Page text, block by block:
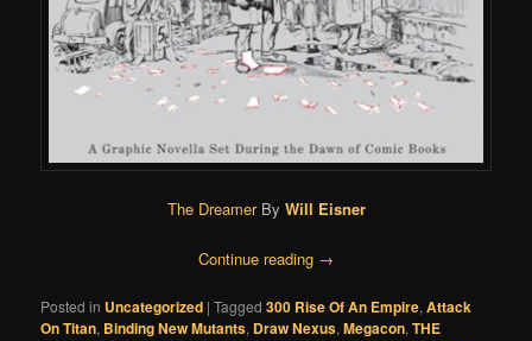
The DreamerBy Will Eisner
Continue reading →
Posted in Uncategorized |Tagged 300 Rise Of An Empire,Attack
On Titan, Binding New Mutants, Draw Nexus,Megacon,THE